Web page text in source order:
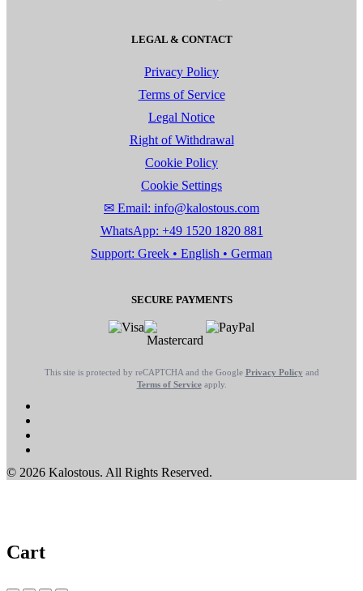
LEGAL & CONTACT
Privacy Policy
Terms of Service
Legal Notice
Right of Withdrawal
Cookie Policy
Cookie Settings
✉ Email: info@kalostous.com
WhatsApp: +49 1520 1820 881
Support: Greek • English • German
SECURE PAYMENTS
This site is protected by reCAPTCHA and the Google Privacy Policy and
Terms of Serviceapply.
© 2026 Kalostous. All Rights Reserved.
Cart